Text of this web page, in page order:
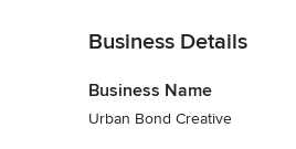
Business Details
Business Name
Urban Bond Creative